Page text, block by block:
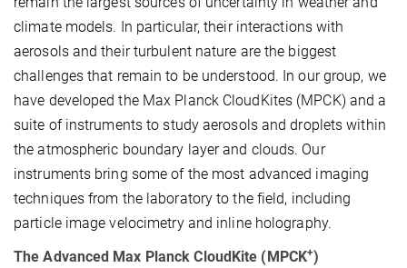
climate models. In particular, their interactions with
aerosols and their turbulent nature are the biggest
challenges that remain to be understood. In our group, we
have developed the Max Planck CloudKites (MPCK) and a
suite of instruments to study aerosols and droplets within
the atmospheric boundary layer and clouds. Our
instruments bring some of the most advanced imaging
techniques from the laboratory to the field, including
particle image velocimetry and inline holography.
The Advanced Max Planck CloudKite (MPCK+)